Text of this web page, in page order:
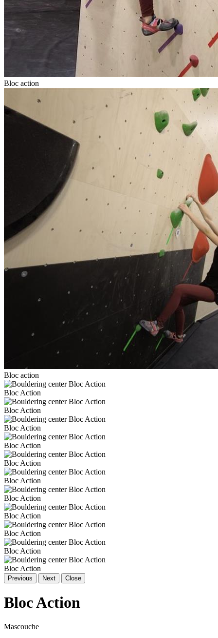
Bloc action
Bloc action
Bloc Action
Bloc Action
Bloc Action
Bloc Action
Bloc Action
Bloc Action
Bloc Action
Bloc Action
Bloc Action
Bloc Action
Bloc Action
Previous Next Close
Bloc Action
Mascouche